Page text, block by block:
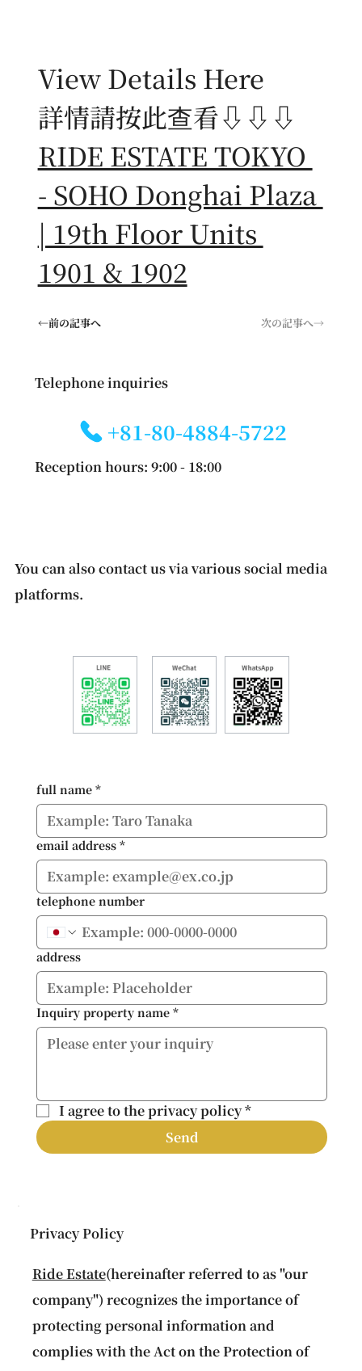
View Details Here
詳情請按此查看⇩⇩⇩
RIDE ESTATE TOKYO
- SOHO Donghai Plaza
| 19th Floor Units
1901 & 1902
←前の記事へ 次の記事へ→
Telephone inquiries
+81-80-4884-5722
Reception hours: 9:00 - 18:00
You can also contact us via various social media
platforms.
full name *
email address *
telephone number
address
Inquiry property name *
I agree to the privacy policy*
Send
Privacy Policy
Ride Estate(hereinafter referred to as "our
company") recognizes the importance of
protecting personal information and
complies with the Act on the Protection of